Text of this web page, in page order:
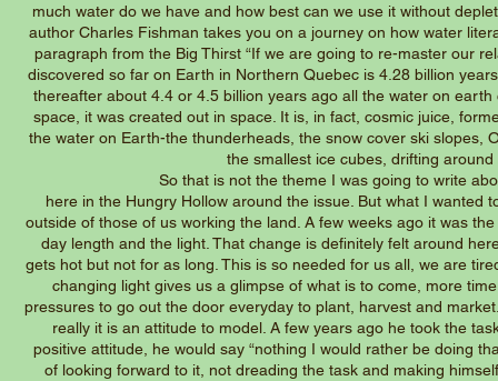
much water do we have and how best can we use it without
author Charles Fishman takes you on a journey on how water
paragraph from the Big Thirst “If we are going to re-master our
discovered so far on Earth in Northern Quebec is 4.28 billion
thereafter about 4.4 or 4.5 billion years ago all the water on
space, it was created out in space. It is, in fact, cosmic juice,
the water on Earth-the thunderheads, the snow cover ski slopes,
the smallest ice cubes, drifting
So that is not the theme I was going to write about, and
here in the Hungry Hollow around the issue. But what I
outside of those of us working the land. A few weeks ago it was
day length and the light. That change is definitely felt around
gets hot but not for as long. This is so needed for us all, we are
changing light gives us a glimpse of what is to come, more
pressures to go out the door everyday to plant, harvest and
really it is an attitude to model. A few years ago he took the
positive attitude, he would say “nothing I would rather be doing
of looking forward to it, not dreading the task and making